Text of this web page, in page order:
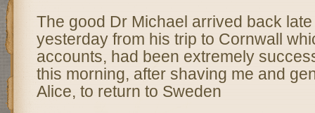
The good Dr Michael arrived back
yesterday from his trip to Cornwall
accounts, had been extremely
this morning, after shaving me and
Alice, to return to Sweden